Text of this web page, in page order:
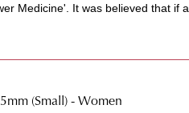
Medicine'. It was believed that if a
(Small) - Women